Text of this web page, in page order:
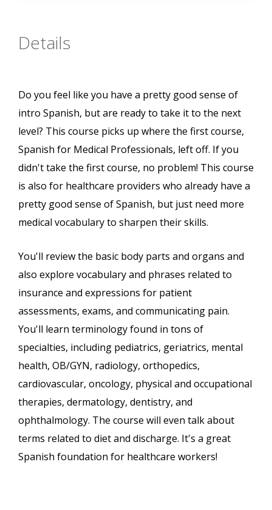
Details
Do you feel like you have a pretty good sense of
intro Spanish, but are ready to take it to the next
level? This course picks up where the first course,
Spanish for Medical Professionals, left off. If you
didn't take the first course, no problem! This course
is also for healthcare providers who already have a
pretty good sense of Spanish, but just need more
medical vocabulary to sharpen their skills.
You'll review the basic body parts and organs and
also explore vocabulary and phrases related to
insurance and expressions for patient
assessments, exams, and communicating pain.
You'll learn terminology found in tons of
specialties, including pediatrics, geriatrics, mental
health, OB/GYN, radiology, orthopedics,
cardiovascular, oncology, physical and occupational
therapies, dermatology, dentistry, and
ophthalmology. The course will even talk about
terms related to diet and discharge. It's a great
Spanish foundation for healthcare workers!